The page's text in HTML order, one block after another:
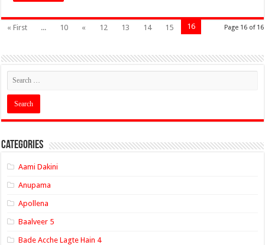
Page 16 of 16
« First ... 10 « 12 13 14 15 16
Categories
Aami Dakini
Anupama
Apollena
Baalveer 5
Bade Acche Lagte Hain 4